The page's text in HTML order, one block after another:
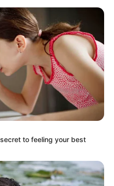
Friday, August 7, 2026